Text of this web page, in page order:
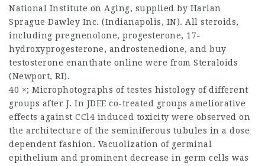
National Institute on Aging, supplied by Harlan
Sprague Dawley Inc. (Indianapolis, IN). All steroids,
including pregnenolone, progesterone, 17-
hydroxyprogesterone, androstenedione, and buy
testosterone enanthate online were from Steraloids
(Newport, RI).
40 ×; Microphotographs of testes histology of different
groups after J. In JDEE co-treated groups ameliorative
effects against CCl4 induced toxicity were observed on
the architecture of the seminiferous tubules in a dose
dependent fashion. Vacuolization of germinal
epithelium and prominent decrease in germ cells was